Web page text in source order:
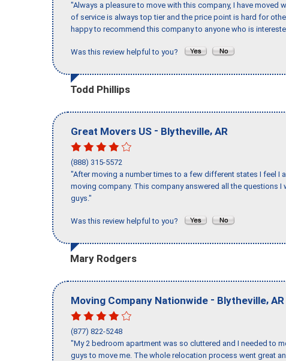
"Always a pleasure to move with this company, I have
of service is always top tier and the price point is hard for
happy to recommend this company to anyone who is
Was this review helpful to you?
Todd Phillips
Great Movers US - Blytheville, AR
(888) 315-5572
"After moving a number times to a few different states I feel I
moving company. This company answered all the questions
guys."
Was this review helpful to you?
Mary Rodgers
Moving Company Nationwide - Blytheville, AR
(877) 822-5248
"My 2 bedroom apartment was so cluttered and I needed to
guys to move me. The whole relocation process went great